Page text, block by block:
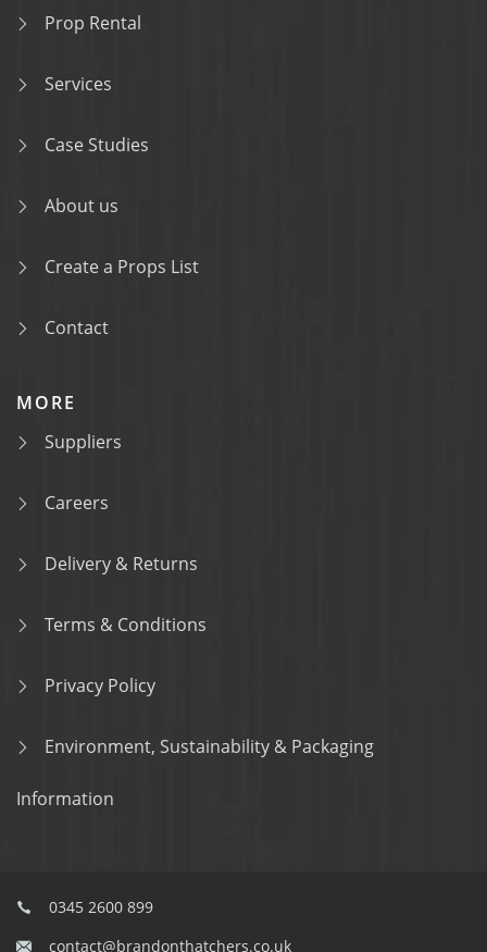
Prop Rental
Services
Case Studies
About us
Create a Props List
Contact
MORE
Suppliers
Careers
Delivery & Returns
Terms & Conditions
Privacy Policy
Environment, Sustainability & Packaging
Information
0345 2600 899
contact@brandonthatchers.co.uk